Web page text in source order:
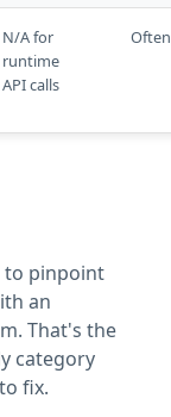
N/A for
runtime
API calls
Often
to pinpoint
an
That's the
category
fix.